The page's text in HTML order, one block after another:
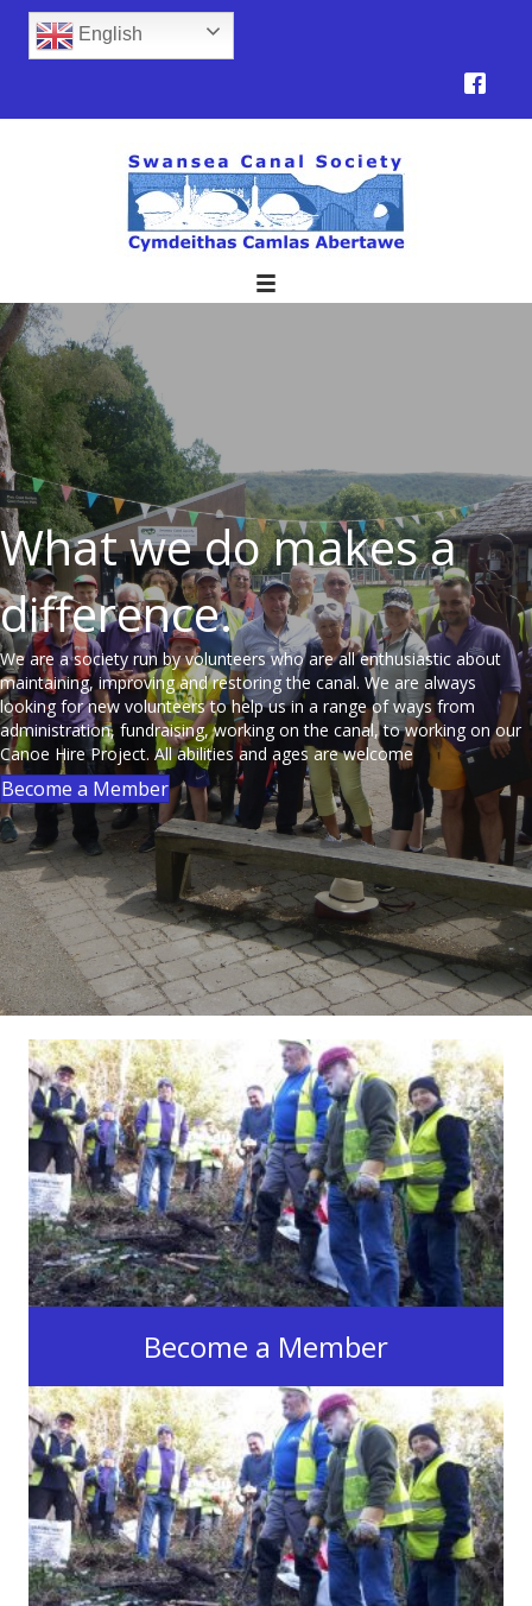
English
What we do makes a
difference.
We are a society run by volunteers who are all enthusiastic about
maintaining, improving and restoring the canal. We are always
looking for new volunteers to help us in a range of ways from
administration, fundraising, working on the canal, to working on our
Canoe Hire Project. All abilities and ages are welcome
Become a Member
Join the Swansea Canal Society
Join now
Become a Member